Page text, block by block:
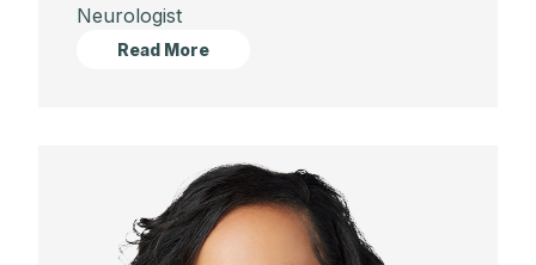
Neurologist
Read More